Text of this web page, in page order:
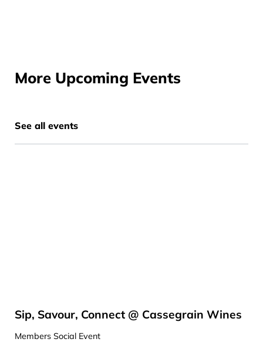
More Upcoming Events
See all events
Sip, Savour, Connect @ Cassegrain Wines
Members Social Event